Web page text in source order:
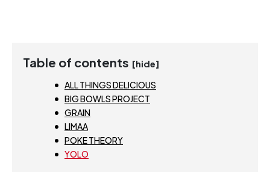
Table of contents [hide]
ALL THINGS DELICIOUS
BIG BOWLS PROJECT
GRAIN
LIMAA
POKE THEORY
YOLO